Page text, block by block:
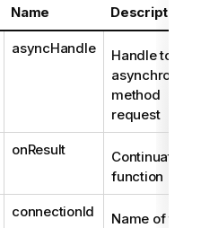
Name Description
asyncHandle
Handle to
asynchronous
method
request
onResult
Continuation
function
connectionId
Name of the